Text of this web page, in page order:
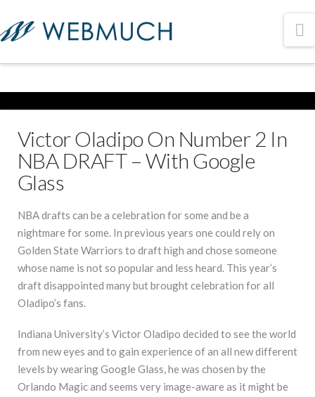
Victor Oladipo On Number 2 In
NBA DRAFT – With Google
Glass
NBA drafts can be a celebration for some and be a
nightmare for some. In previous years one could rely on
Golden State Warriors to draft high and chose someone
whose name is not so popular and less heard. This year’s
draft disappointed many but brought celebration for all
Oladipo’s fans.
Indiana University’s Victor Oladipo decided to see the world
from new eyes and to gain experience of an all new different
levels by wearing Google Glass, he was chosen by the
Orlando Magic and seems very image-aware as it might be